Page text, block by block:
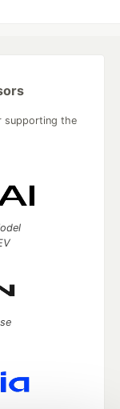
supporting the